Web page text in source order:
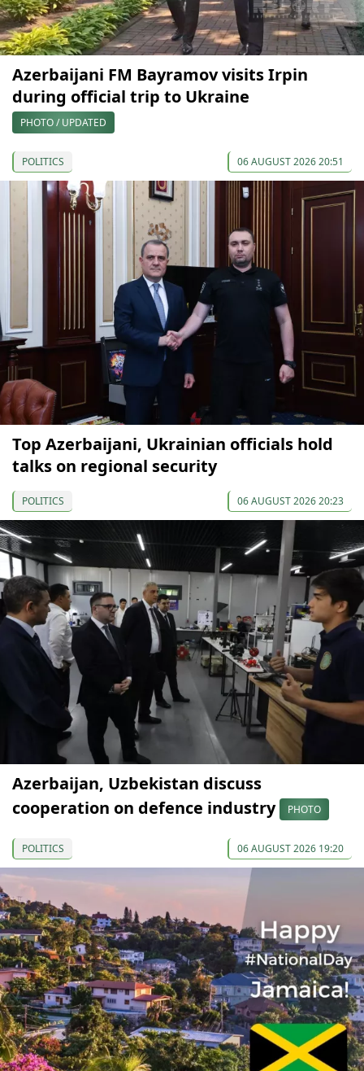
Azerbaijani FM Bayramov visits Irpin
during official trip to Ukraine
PHOTO / UPDATED
POLITICS 06 AUGUST 2026 20:51
Top Azerbaijani, Ukrainian officials hold
talks on regional security
POLITICS 06 AUGUST 2026 20:23
Azerbaijan, Uzbekistan discuss
cooperation on defence industry
PHOTO
POLITICS 06 AUGUST 2026 19:20